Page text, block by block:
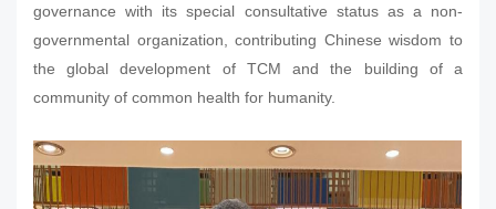
governance with its special consultative status as a non-
governmental organization, contributing Chinese wisdom to
the global development of TCM and the building of a
community of common health for humanity.